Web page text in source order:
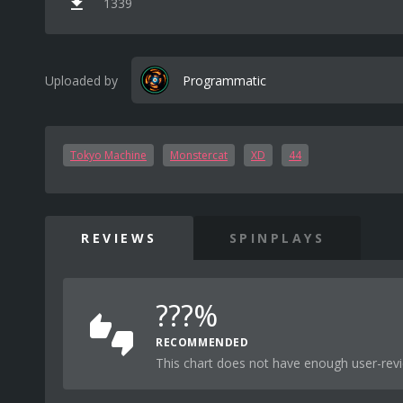
Uploaded by Programmatic
Tokyo Machine Monstercat XD 44
REVIEWS SPINPLAYS
???%
RECOMMENDED
This chart does not have enough user-